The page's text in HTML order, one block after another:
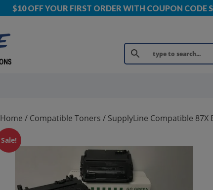
$10 OFF YOUR FIRST ORDER WITH COUPON CODE
Home / Compatible Toners / SupplyLine Compatible 87X
Sale!